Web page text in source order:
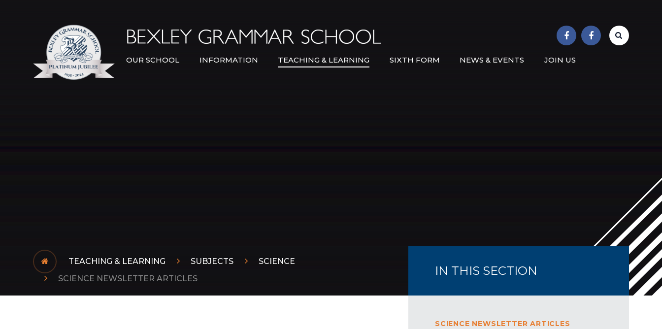
OUR SCHOOL INFORMATION TEACHING & LEARNING SIXTH FORM NEWS & EVENTS JOIN US
TEACHING & LEARNING SUBJECTS
SCIENCE
SCIENCE NEWSLETTER ARTICLES
IN THIS SECTION
SCIENCE NEWSLETTER ARTICLES